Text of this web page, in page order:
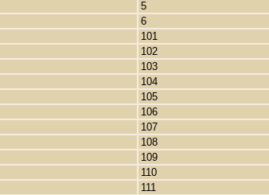
5
6
101
102
103
104
105
106
107
108
109
110
111